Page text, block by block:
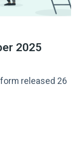
2025
released 26